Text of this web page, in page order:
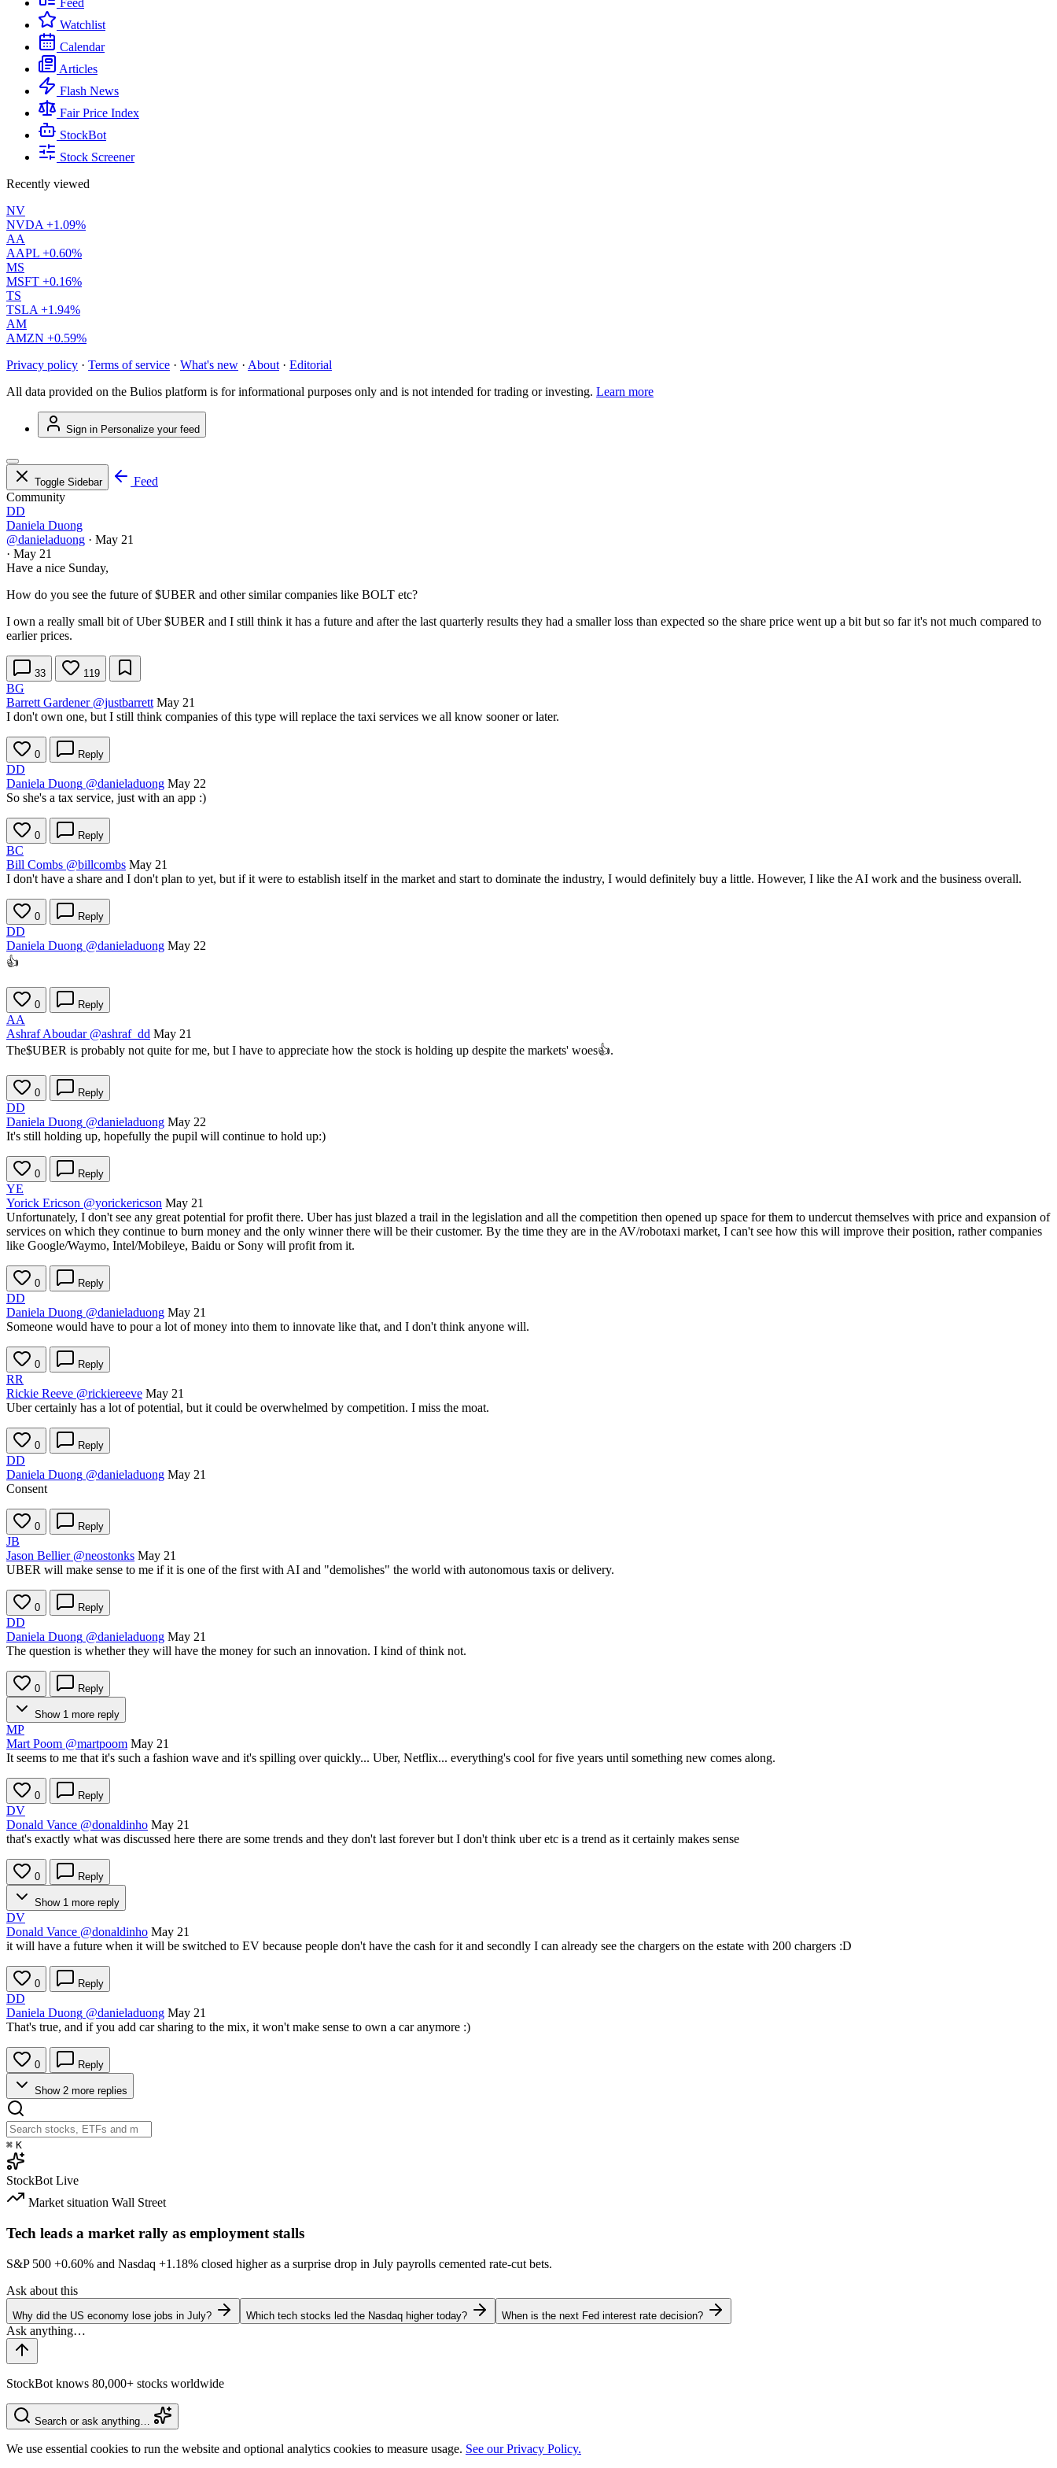
Feed
Watchlist
Calendar
Articles
Flash News
Fair Price Index
StockBot
Stock Screener
Recently viewed
NV
NVDA +1.09%
AA
AAPL +0.60%
MS
MSFT +0.16%
TS
TSLA +1.94%
AM
AMZN +0.59%
Privacy policy · Terms of service · What's new · About · Editorial
All data provided on the Bulios platform is for informational purposes only and is not intended for trading or investing. Learn more
Sign in Personalize your feed
Toggle Sidebar
Feed
Community
DD
Daniela Duong
@danieladuong · May 21
· May 21
Have a nice Sunday,
How do you see the future of$UBER and other similar companies like BOLT etc?
I own a really small bit of Uber$UBER and I still think it has a future and after the last quarterly results they had a smaller loss than expected so the share price went up a bit but so far it's not much compared to
earlier prices.
33 119
BG
Barrett Gardener @justbarrett May 21
I don't own one, but I still think companies of this type will replace the taxi services we all know sooner or later.
0 Reply
DD
Daniela Duong @danieladuong May 22
So she's a tax service, just with an app :)
0 Reply
BC
Bill Combs @billcombs May 21
I don't have a share and I don't plan to yet, but if it were to establish itself in the market and start to dominate the industry, I would definitely buy a little. However, I like the AI work and the business overall.
0 Reply
DD
Daniela Duong @danieladuong May 22
👍
0 Reply
AA
Ashraf Aboudar @ashraf_dd May 21
The$UBER is probably not quite for me, but I have to appreciate how the stock is holding up despite the markets' woes👍.
0 Reply
DD
Daniela Duong @danieladuong May 22
It's still holding up, hopefully the pupil will continue to hold up:)
0 Reply
YE
Yorick Ericson @yorickericson May 21
Unfortunately, I don't see any great potential for profit there. Uber has just blazed a trail in the legislation and all the competition then opened up space for them to undercut themselves with price and expansion of
services on which they continue to burn money and the only winner there will be their customer. By the time they are in the AV/robotaxi market, I can't see how this will improve their position, rather companies
like Google/Waymo, Intel/Mobileye, Baidu or Sony will profit from it.
0 Reply
DD
Daniela Duong @danieladuong May 21
Someone would have to pour a lot of money into them to innovate like that, and I don't think anyone will.
0 Reply
RR
Rickie Reeve @rickiereeve May 21
Uber certainly has a lot of potential, but it could be overwhelmed by competition. I miss the moat.
0 Reply
DD
Daniela Duong @danieladuong May 21
Consent
0 Reply
JB
Jason Bellier @neostonks May 21
UBER will make sense to me if it is one of the first with AI and "demolishes" the world with autonomous taxis or delivery.
0 Reply
DD
Daniela Duong @danieladuong May 21
The question is whether they will have the money for such an innovation. I kind of think not.
0 Reply
Show 1 more reply
MP
Mart Poom @martpoom May 21
It seems to me that it's such a fashion wave and it's spilling over quickly... Uber, Netflix... everything's cool for five years until something new comes along.
0 Reply
DV
Donald Vance @donaldinho May 21
that's exactly what was discussed here there are some trends and they don't last forever but I don't think uber etc is a trend as it certainly makes sense
0 Reply
Show 1 more reply
DV
Donald Vance @donaldinho May 21
it will have a future when it will be switched to EV because people don't have the cash for it and secondly I can already see the chargers on the estate with 200 chargers :D
0 Reply
DD
Daniela Duong @danieladuong May 21
That's true, and if you add car sharing to the mix, it won't make sense to own a car anymore :)
0 Reply
Show 2 more replies
⌘ K
StockBot Live
Market situation Wall Street
Tech leads a market rally as employment stalls
S&P 500 +0.60% and Nasdaq +1.18% closed higher as a surprise drop in July payrolls cemented rate-cut bets.
Ask about this
Why did the US economy lose jobs in July? Which tech stocks led the Nasdaq higher today? When is the next Fed interest rate decision?
StockBot knows 80,000+ stocks worldwide
Search or ask anything…
We use essential cookies to run the website and optional analytics cookies to measure usage. See our Privacy Policy.